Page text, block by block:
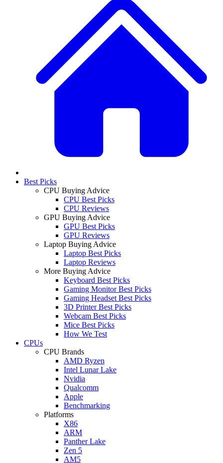
Best Picks
CPU Buying Advice
CPU Best Picks
CPU Reviews
GPU Buying Advice
GPU Best Picks
GPU Reviews
Laptop Buying Advice
Laptop Best Picks
Laptop Reviews
More Buying Advice
Keyboard Best Picks
Gaming Monitor Best Picks
Gaming Headset Best Picks
3D Printer Best Picks
Webcam Best Picks
Mice Best Picks
How We Test
CPUs
CPU Brands
AMD Ryzen
Intel Lunar Lake
Nvidia
Qualcomm
Apple
Benchmarking
Platforms
X86
ARM
Panther Lake
Zen 5
AM5